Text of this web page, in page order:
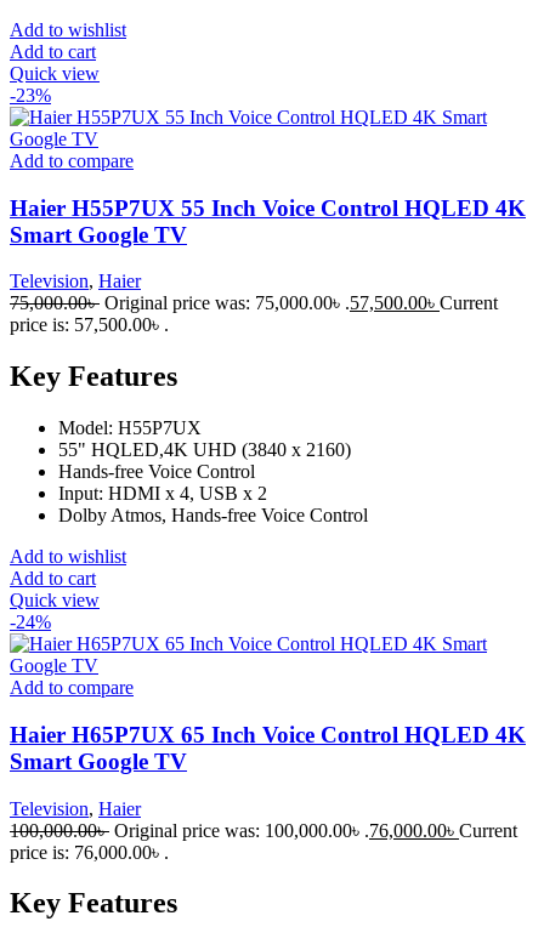
Add to wishlist
Add to cart
Quick view
-23%
Add to compare
Haier H55P7UX 55 Inch Voice Control HQLED 4K
Smart Google TV
Television, Haier
75,000.00৳ Original price was: 75,000.00৳ .57,500.00৳ Current
price is: 57,500.00৳ .
Key Features
Model: H55P7UX
55" HQLED,4K UHD (3840 x 2160)
Hands-free Voice Control
Input: HDMI x 4, USB x 2
Dolby Atmos, Hands-free Voice Control
Add to wishlist
Add to cart
Quick view
-24%
Add to compare
Haier H65P7UX 65 Inch Voice Control HQLED 4K
Smart Google TV
Television, Haier
100,000.00৳ Original price was: 100,000.00৳ .76,000.00৳ Current
price is: 76,000.00৳ .
Key Features